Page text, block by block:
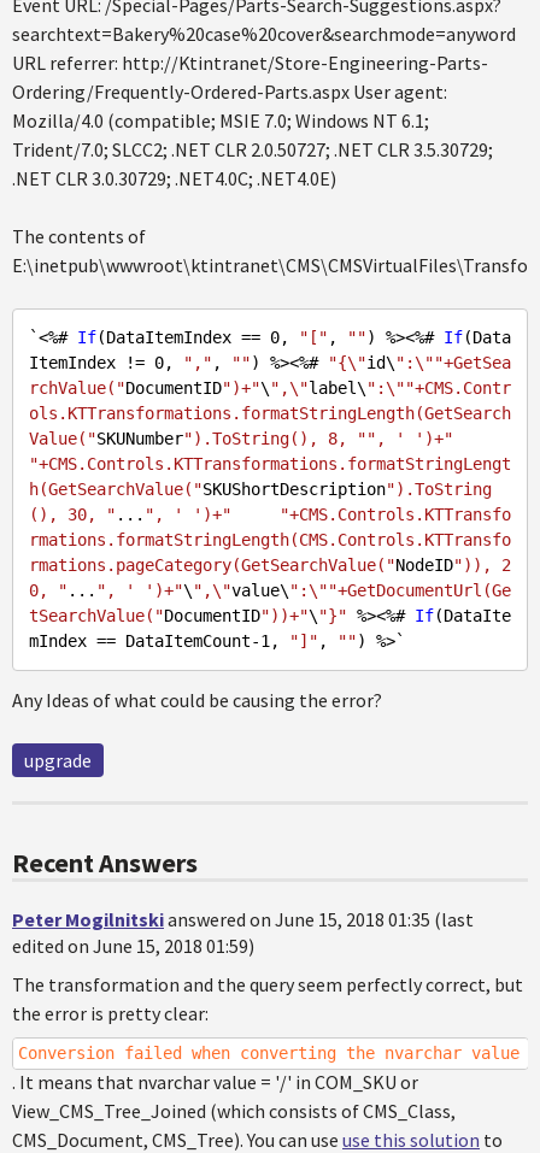
Event URL: /Special-Pages/Parts-Search-Suggestions.aspx?
searchtext=Bakery%20case%20cover&searchmode=anyword
URL referrer: http://Ktintranet/Store-Engineering-Parts-
Ordering/Frequently-Ordered-Parts.aspx User agent:
Mozilla/4.0 (compatible; MSIE 7.0; Windows NT 6.1;
Trident/7.0; SLCC2; .NET CLR 2.0.50727; .NET CLR 3.5.30729;
.NET CLR 3.0.30729; .NET4.0C; .NET4.0E)
The contents of
`<%# If(DataItemIndex == 0, "[" , "") %><%# If(Data
ItemIndex != 0, "," , "") %><%# "{\"id\ ":\""+GetSea
rchValue("DocumentID")+"\ ",\"label\ ":\""+CMS.Contr
ols.KTTransformations.formatStringLength(GetSearch
Value("SKUNumber").ToString(), 8, "", ' ')+"
"+CMS.Controls.KTTransformations.formatStringLengt
h(GetSearchValue("SKUShortDescription").ToString
(), 30, " ... ", ' ')+"
"+CMS.Controls.KTTransfo
rmations.formatStringLength(CMS.Controls.KTTransfo
rmations.pageCategory(GetSearchValue("NodeID")), 2
0, " ... ", ' ')+"\ ",\"value\ ":\""+GetDocumentUrl(Ge
tSearchValue("DocumentID"))+"\ "}" %><%# If(DataIte
mIndex == DataItemCount-1 , "]" , ""
Any Ideas of what could be causing the error?
upgrade
Recent Answers
Peter Mogilnitskianswered on June 15, 2018 01:35 (last
edited on June 15, 2018 01:59)
The transformation and the query seem perfectly correct, but
the error is pretty clear:
Conversion failed when converting the nvarchar
. It means that nvarchar value = '/' in COM_SKU or
View_CMS_Tree_Joined (which consists of CMS_Class,
CMS_Document, CMS_Tree). You can use use this solution to